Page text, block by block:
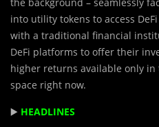
into utility tokens to access
with a traditional financial
DeFi platforms to offer their
higher returns available only
space right now.
▶️ HEADLINES